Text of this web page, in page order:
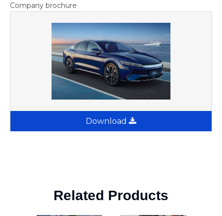
Company brochure
Download
Related Products